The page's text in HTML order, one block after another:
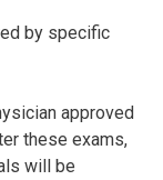
by specific
approved
these exams,
will be